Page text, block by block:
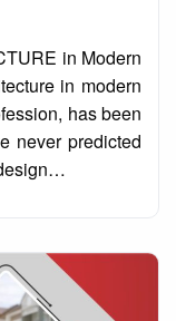
in Modern
in modern
has been
never predicted